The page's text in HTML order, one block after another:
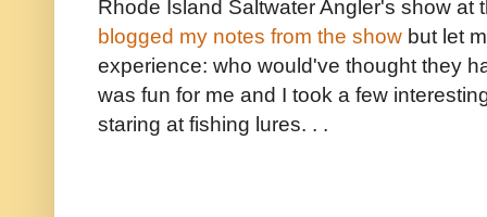
Rhode Island Saltwater Angler's show at
blogged my notes from the show but let
experience: who would've thought they
was fun for me and I took a few
staring at fishing lures. . .